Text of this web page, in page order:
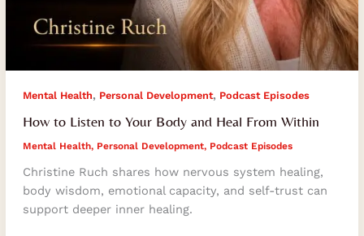
Mental Health, Personal Development, Podcast Episodes
How to Listen to Your Body and Heal From Within
Mental Health, Personal Development, Podcast Episodes
Christine Ruch shares how nervous system healing,
body wisdom, emotional capacity, and self-trust can
support deeper inner healing.